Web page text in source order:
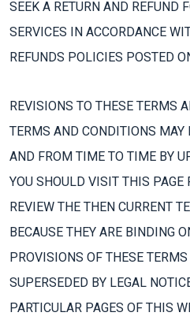
SEEK A RETURN AND REFUND
SERVICES IN ACCORDANCE
REFUNDS POLICIES POSTED
REVISIONS TO THESE TERMS
TERMS AND CONDITIONS MAY
AND FROM TIME TO TIME BY
YOU SHOULD VISIT THIS
REVIEW THE THEN CURRENT
BECAUSE THEY ARE BINDING
PROVISIONS OF THESE
SUPERSEDED BY LEGAL
PARTICULAR PAGES OF THIS